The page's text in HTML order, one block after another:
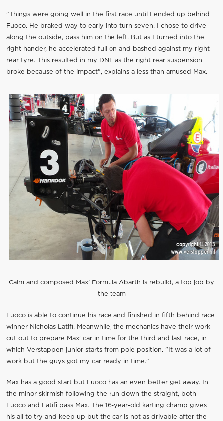
"Things were going well in the first race until I ended up behind
Fuoco. He braked way to early into turn seven. I chose to drive
along the outside, pass him on the left. But as I turned into the
right hander, he accelerated full on and bashed against my right
rear tyre. This resulted in my DNF as the right rear suspension
broke because of the impact", explains a less than amused Max.
Calm and composed Max' Formula Abarth is rebuild, a top job by
the team
Fuoco is able to continue his race and finished in fifth behind race
winner Nicholas Latifi. Meanwhile, the mechanics have their work
cut out to prepare Max' car in time for the third and last race, in
which Verstappen junior starts from pole position. "It was a lot of
work but the guys got my car ready in time."
Max has a good start but Fuoco has an even better get away. In
the minor skirmish following the run down the straight, both
Fuoco and Latifi pass Max. The 16-year-old karting champ gives
his all to try and keep up but the car is not as drivable after the